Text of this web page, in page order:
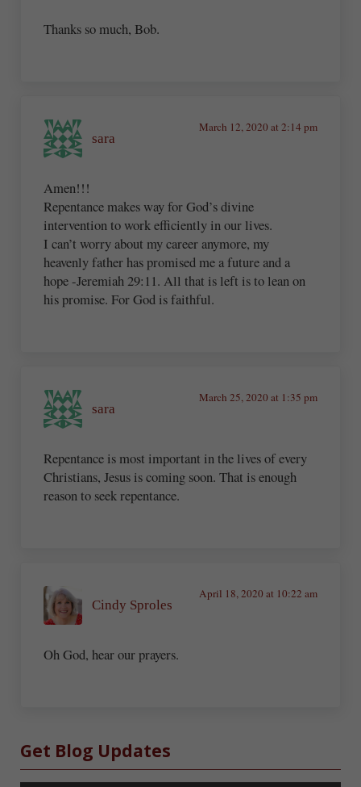
Thanks so much, Bob.
sara
March 12, 2020 at 2:14 pm
Amen!!!
Repentance makes way for God’s divine
intervention to work efficiently in our lives.
I can’t worry about my career anymore, my
heavenly father has promised me a future and a
hope -Jeremiah 29:11. All that is left is to lean on
his promise. For God is faithful.
sara
March 25, 2020 at 1:35 pm
Repentance is most important in the lives of every
Christians, Jesus is coming soon. That is enough
reason to seek repentance.
Cindy Sproles
April 18, 2020 at 10:22 am
Oh God, hear our prayers.
Sidebar
Get Blog Updates